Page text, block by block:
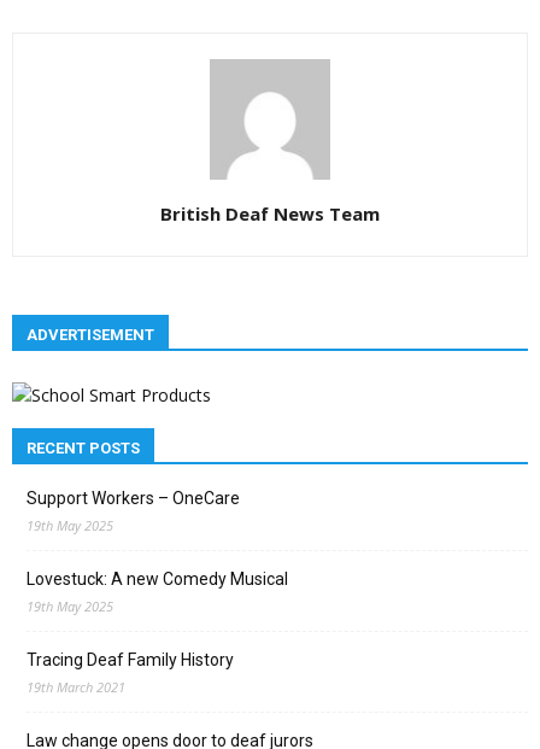
British Deaf News Team
ADVERTISEMENT
RECENT POSTS
Support Workers – OneCare
19th May 2025
Lovestuck: A new Comedy Musical
19th May 2025
Tracing Deaf Family History
19th March 2021
Law change opens door to deaf jurors